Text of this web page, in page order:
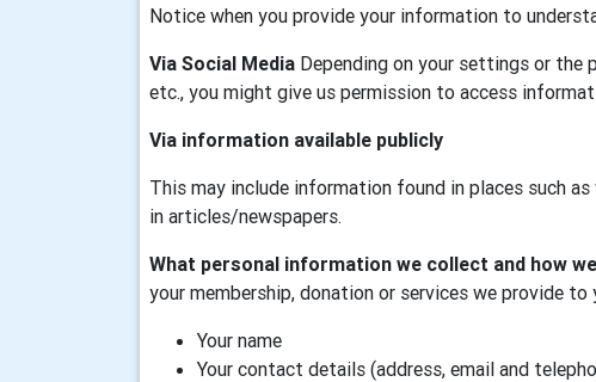
Notice when you provide your information to
Via Social Media Depending on your settings or the
etc., you might give us permission to access
Via information available publicly
This may include information found in places such
in articles/newspapers.
What personal information we collect and how
your membership, donation or services we provide
Your name
Your contact details (address, email and